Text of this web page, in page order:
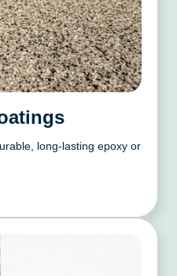
long-lasting epoxy or